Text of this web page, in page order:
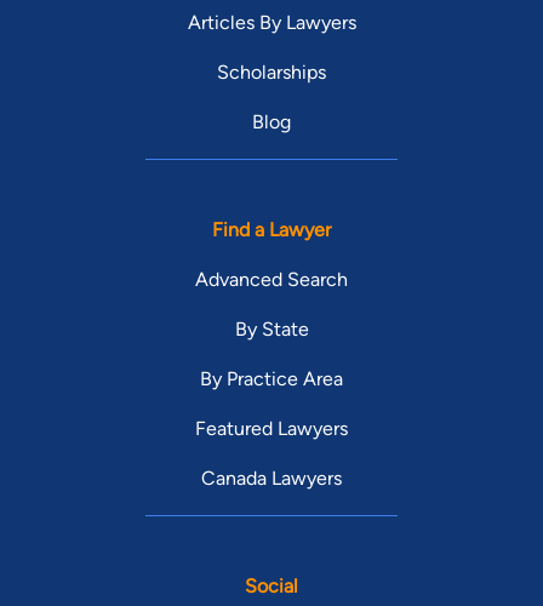
Articles By Lawyers
Scholarships
Blog
Find a Lawyer
Advanced Search
By State
By Practice Area
Featured Lawyers
Canada Lawyers
Social